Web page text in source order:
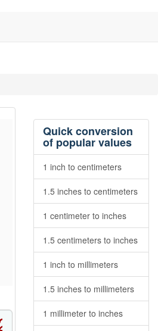
Quick conversion
of popular values
1 inch to centimeters
1.5 inches to centimeters
1 centimeter to inches
1.5 centimeters to inches
1 inch to millimeters
1.5 inches to millimeters
1 millimeter to inches